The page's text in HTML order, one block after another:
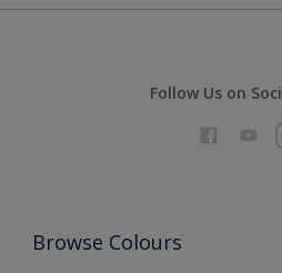
Follow Us on
Browse Colours